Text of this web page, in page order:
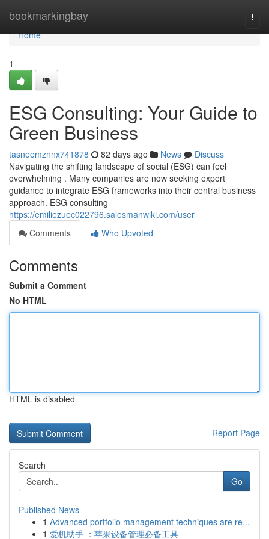
bookmarkingbay
Home
Home
1
ESG Consulting: Your Guide to
Green Business
tasneemznnx741878 82 days ago News
Discuss
Navigating the shifting landscape of social (ESG) can feel
overwhelming . Many companies are now seeking expert
guidance to integrate ESG frameworks into their central business
approach. ESG consulting
https://emiliezuec022796.salesmanwiki.com/user
Comments
Who Upvoted
Comments
Submit a Comment
No HTML
HTML is disabled
Report Page
Search
Go
Published News
1 Advanced portfolio management techniques are re...
1 爱机助手 ：苹果设备管理必备工具